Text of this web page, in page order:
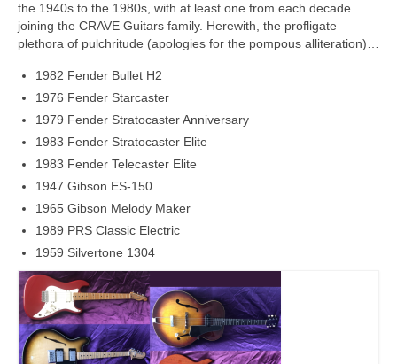
the 1940s to the 1980s, with at least one from each decade
joining the CRAVE Guitars family. Herewith, the profligate
plethora of pulchritude (apologies for the pompous alliteration)…
1982 Fender Bullet H2
1976 Fender Starcaster
1979 Fender Stratocaster Anniversary
1983 Fender Stratocaster Elite
1983 Fender Telecaster Elite
1947 Gibson ES-150
1965 Gibson Melody Maker
1989 PRS Classic Electric
1959 Silvertone 1304